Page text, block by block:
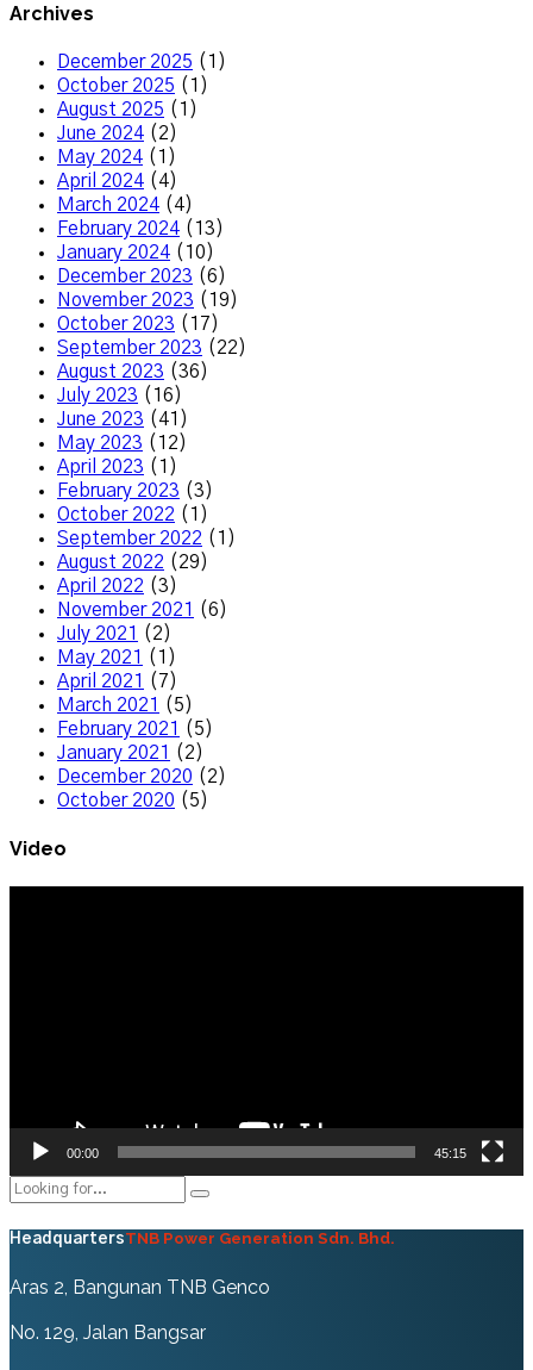
Archives
December 2025 (1)
October 2025 (1)
August 2025 (1)
June 2024 (2)
May 2024 (1)
April 2024 (4)
March 2024 (4)
February 2024 (13)
January 2024 (10)
December 2023 (6)
November 2023 (19)
October 2023 (17)
September 2023 (22)
August 2023 (36)
July 2023 (16)
June 2023 (41)
May 2023 (12)
April 2023 (1)
February 2023 (3)
October 2022 (1)
September 2022 (1)
August 2022 (29)
April 2022 (3)
November 2021
(6)
July 2021
(2)
May 2021
(1)
April 2021
(7)
March 2021
(5)
February 2021
(5)
January 2021
(2)
December 2020 (2)
October 2020 (5)
Video
00:00 45:15
HeadquartersTNB Power Generation Sdn. Bhd.
Aras 2, Bangunan TNB Genco
No. 129, Jalan Bangsar